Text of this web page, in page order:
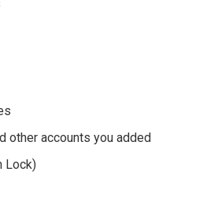
other accounts you added
Lock)